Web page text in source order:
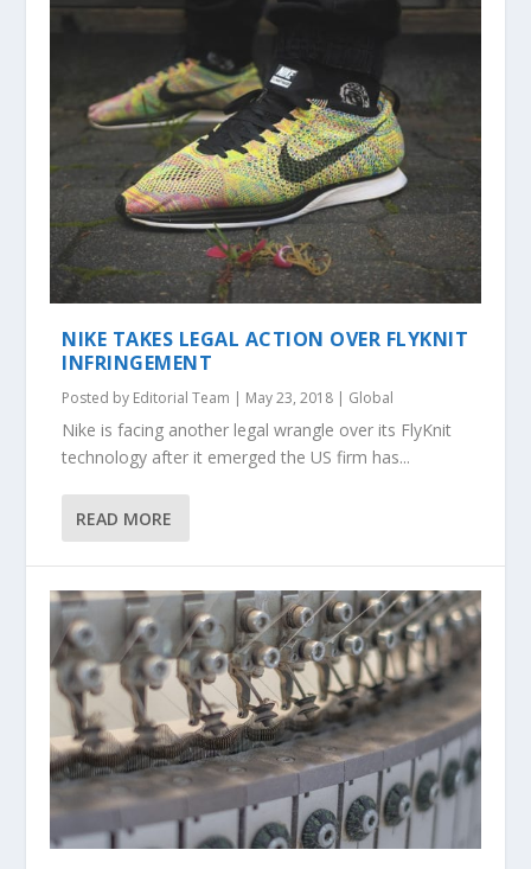
NIKE TAKES LEGAL ACTION OVER FLYKNIT
INFRINGEMENT
Posted by Editorial Team | May 23, 2018 | Global
Nike is facing another legal wrangle over its FlyKnit
technology after it emerged the US firm has...
READ MORE